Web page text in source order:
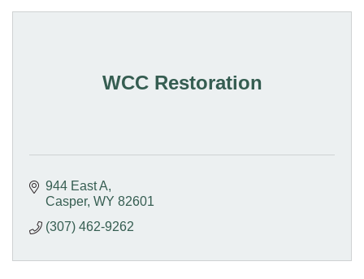
WCC Restoration
944 East A
Casper WY 82601
(307) 462-9262